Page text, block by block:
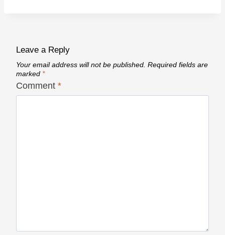
Leave a Reply
Your email address will not be published. Required fields are
marked *
Comment *